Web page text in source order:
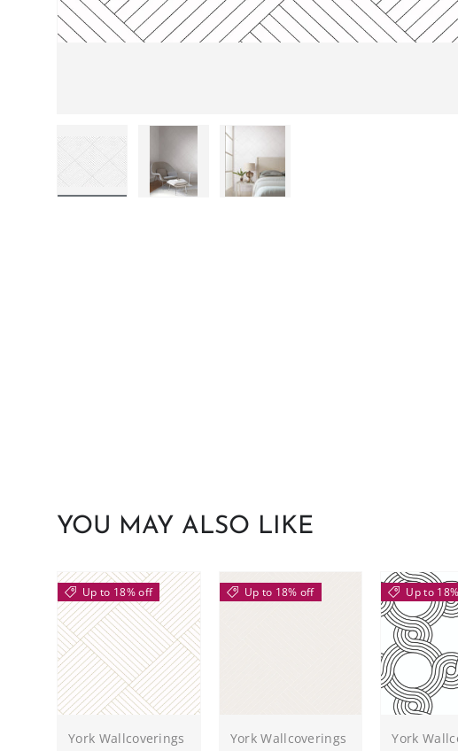
YOU MAY ALSO LIKE
Up to 18% off
York Wallcoverings
Up to 18% off
York Wallcoverings
Up to
York